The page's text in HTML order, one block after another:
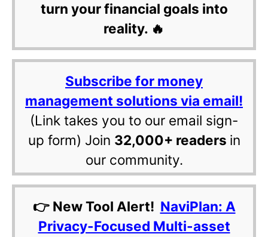
turn your financial goals into
reality. 🔥
Subscribe for money
management solutions via email!
(Link takes you to our email sign-
up form) Join 32,000+ readers in
our community.
👉 New Tool Alert! NaviPlan: A
Privacy-Focused Multi-asset